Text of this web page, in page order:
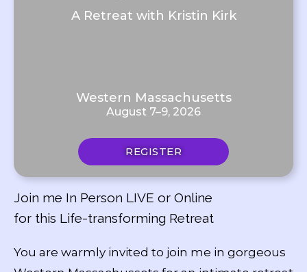
A Retreat with Kristin Kirk
Western Massachusetts
August 7–9, 2026
REGISTER
Join me In Person LIVE or Online
for this Life-transforming Retreat
You are warmly invited to join me in gorgeous